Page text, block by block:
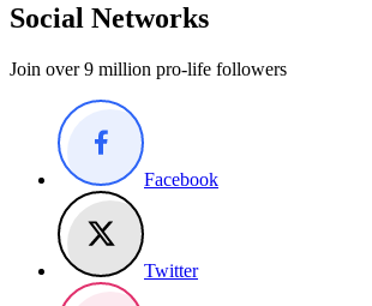
Social Networks
Join over 9 million pro-life followers
Facebook
Twitter